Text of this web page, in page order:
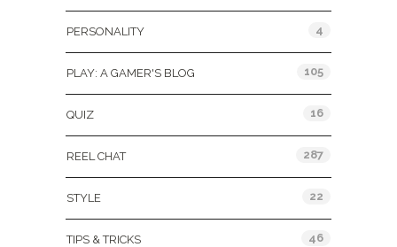
PERSONALITY 4
PLAY: A GAMER'S BLOG 105
QUIZ 16
REEL CHAT 287
STYLE 22
TIPS & TRICKS 46